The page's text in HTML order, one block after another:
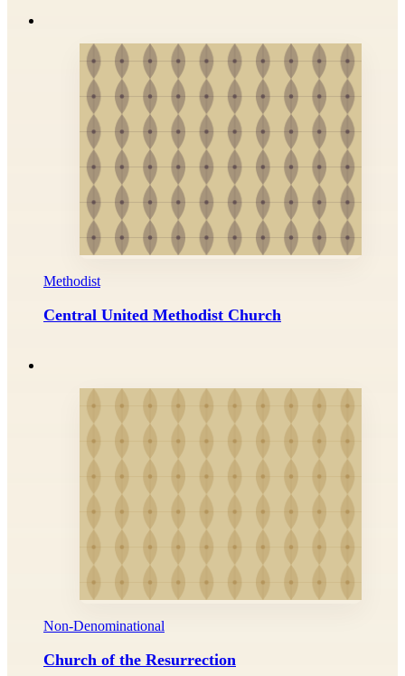
Methodist
Central United Methodist Church
Non-Denominational
Church of the Resurrection